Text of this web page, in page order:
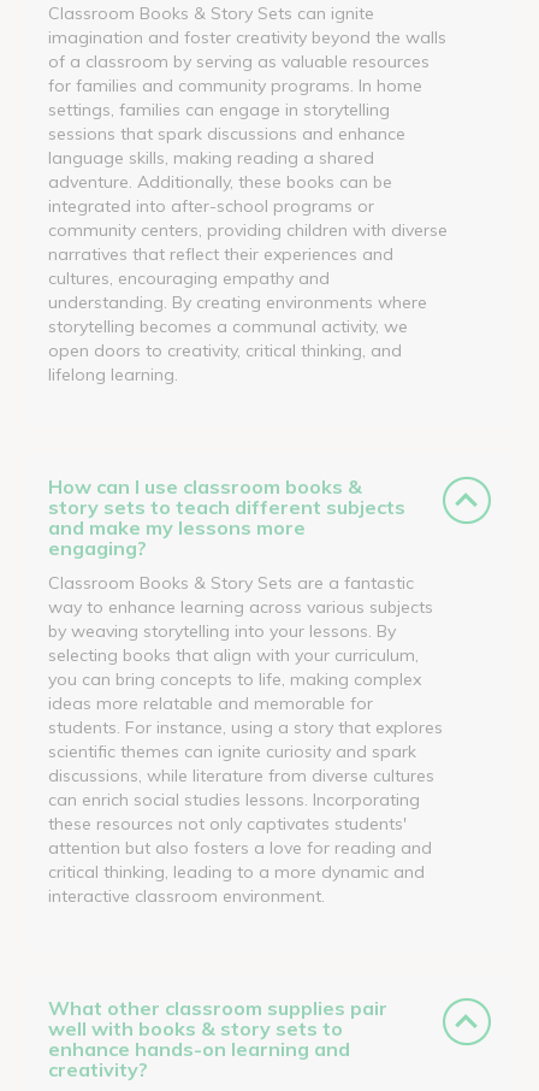
Classroom Books & Story Sets can ignite
imagination and foster creativity beyond the walls
of a classroom by serving as valuable resources
for families and community programs. In home
settings, families can engage in storytelling
sessions that spark discussions and enhance
language skills, making reading a shared
adventure. Additionally, these books can be
integrated into after-school programs or
community centers, providing children with diverse
narratives that reflect their experiences and
cultures, encouraging empathy and
understanding. By creating environments where
storytelling becomes a communal activity, we
open doors to creativity, critical thinking, and
lifelong learning.
How can I use classroom books &
story sets to teach different subjects
and make my lessons more
engaging?
Classroom Books & Story Sets are a fantastic
way to enhance learning across various subjects
by weaving storytelling into your lessons. By
selecting books that align with your curriculum,
you can bring concepts to life, making complex
ideas more relatable and memorable for
students. For instance, using a story that explores
scientific themes can ignite curiosity and spark
discussions, while literature from diverse cultures
can enrich social studies lessons. Incorporating
these resources not only captivates students'
attention but also fosters a love for reading and
critical thinking, leading to a more dynamic and
interactive classroom environment.
What other classroom supplies pair
well with books & story sets to
enhance hands-on learning and
creativity?